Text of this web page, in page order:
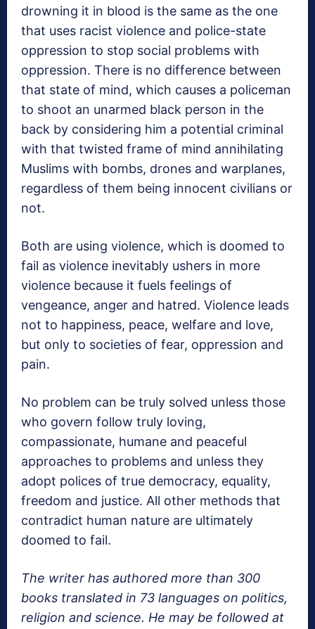
drowning it in blood is the same as the one
that uses racist violence and police-state
oppression to stop social problems with
oppression. There is no difference between
that state of mind, which causes a policeman
to shoot an unarmed black person in the
back by considering him a potential criminal
with that twisted frame of mind annihilating
Muslims with bombs, drones and warplanes,
regardless of them being innocent civilians or
not.
Both are using violence, which is doomed to
fail as violence inevitably ushers in more
violence because it fuels feelings of
vengeance, anger and hatred. Violence leads
not to happiness, peace, welfare and love,
but only to societies of fear, oppression and
pain.
No problem can be truly solved unless those
who govern follow truly loving,
compassionate, humane and peaceful
approaches to problems and unless they
adopt polices of true democracy, equality,
freedom and justice. All other methods that
contradict human nature are ultimately
doomed to fail.
The writer has authored more than 300
books translated in 73 languages on politics,
religion and science. He may be followed at